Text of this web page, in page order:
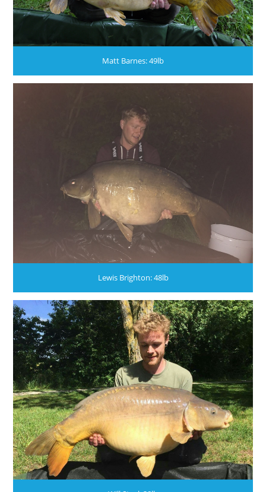
Matt Barnes: 49lb
Lewis Brighton: 48lb